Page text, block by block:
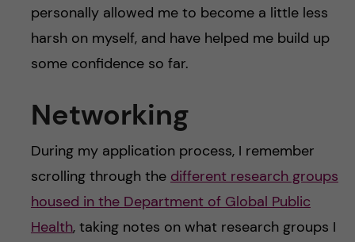
personally allowed me to become a little less
harsh on myself, and have helped me build up
some confidence so far.
Networking
During my application process, I remember
scrolling through the different research groups
housed in the Department of Global Public
Health, taking notes on what research groups I